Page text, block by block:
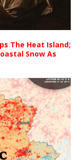
The Heat Island;
Snow As